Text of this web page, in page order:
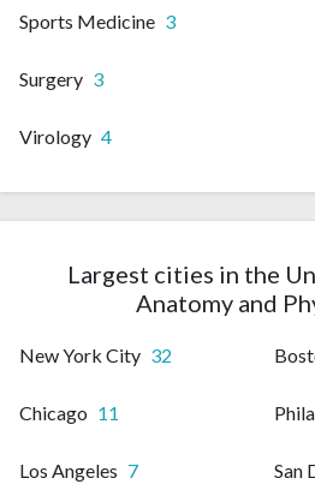
Sports Medicine 3
Surgery 3
Virology 4
Largest cities in the
Anatomy and
New York City 32
Chicago 11
Los Angeles 7 San